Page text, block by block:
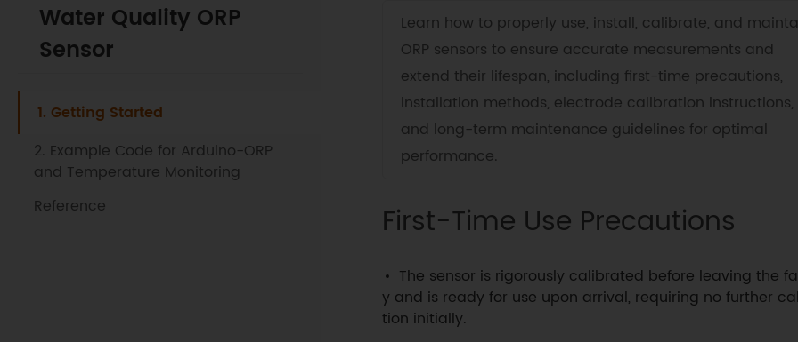
Water Quality ORP
Sensor
1. Getting Started
2. Example Code for Arduino-ORP
and Temperature Monitoring
Reference
Learn how to properly use, install, calibrate, and
ORP sensors to ensure accurate measurements and
extend their lifespan, including first-time precautions,
installation methods, electrode calibration instructions,
and long-term maintenance guidelines for optimal
performance.
First-Time Use Precautions
The sensor is rigorously calibrated before leaving the
y and is ready for use upon arrival, requiring no further
tion initially.